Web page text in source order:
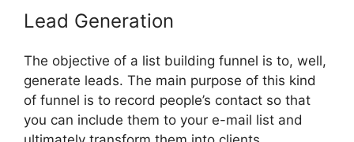
Lead Generation
The objective of a list building funnel is to, well,
generate leads. The main purpose of this kind
of funnel is to record people’s contact so that
you can include them to your e-mail list and